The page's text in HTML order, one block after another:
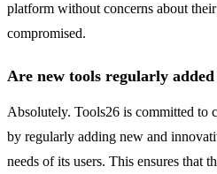
platform without concerns about
compromised.
Are new tools regularly added
Absolutely. Tools26 is committed to
by regularly adding new and
needs of its users. This ensures that